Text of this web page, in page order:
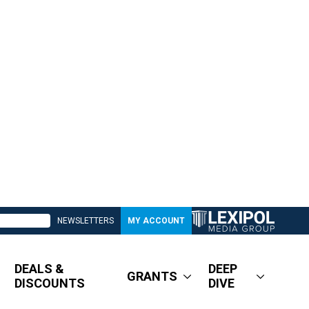
NEWSLETTERS MY ACCOUNT
DEALS &
DISCOUNTS
GRANTS
DEEP
DIVE